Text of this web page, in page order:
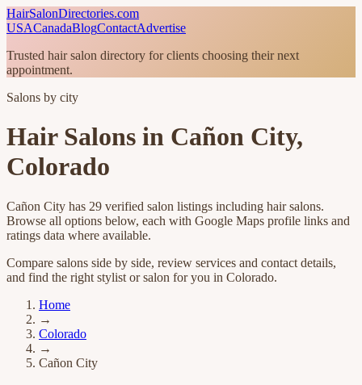
HairSalonDirectories.com
USACanadaBlogContactAdvertise
Trusted hair salon directory for clients choosing their next
appointment.
Salons by city
Hair Salons in Cañon City,
Colorado
Cañon City has 29 verified salon listings including hair salons.
Browse all options below, each with Google Maps profile links and
ratings data where available.
Compare salons side by side, review services and contact details,
and find the right stylist or salon for you in Colorado.
Home
→
Colorado
→
Cañon City